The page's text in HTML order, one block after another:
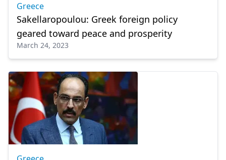
Greece
Sakellaropoulou: Greek foreign policy
geared toward peace and prosperity
March 24, 2023